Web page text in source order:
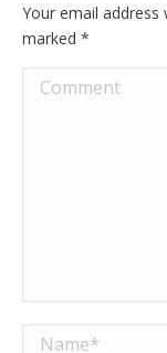
Your email address
marked *
Comment
Name *